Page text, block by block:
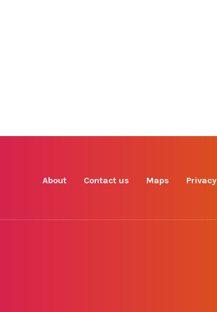
About Contact us Maps Privacy